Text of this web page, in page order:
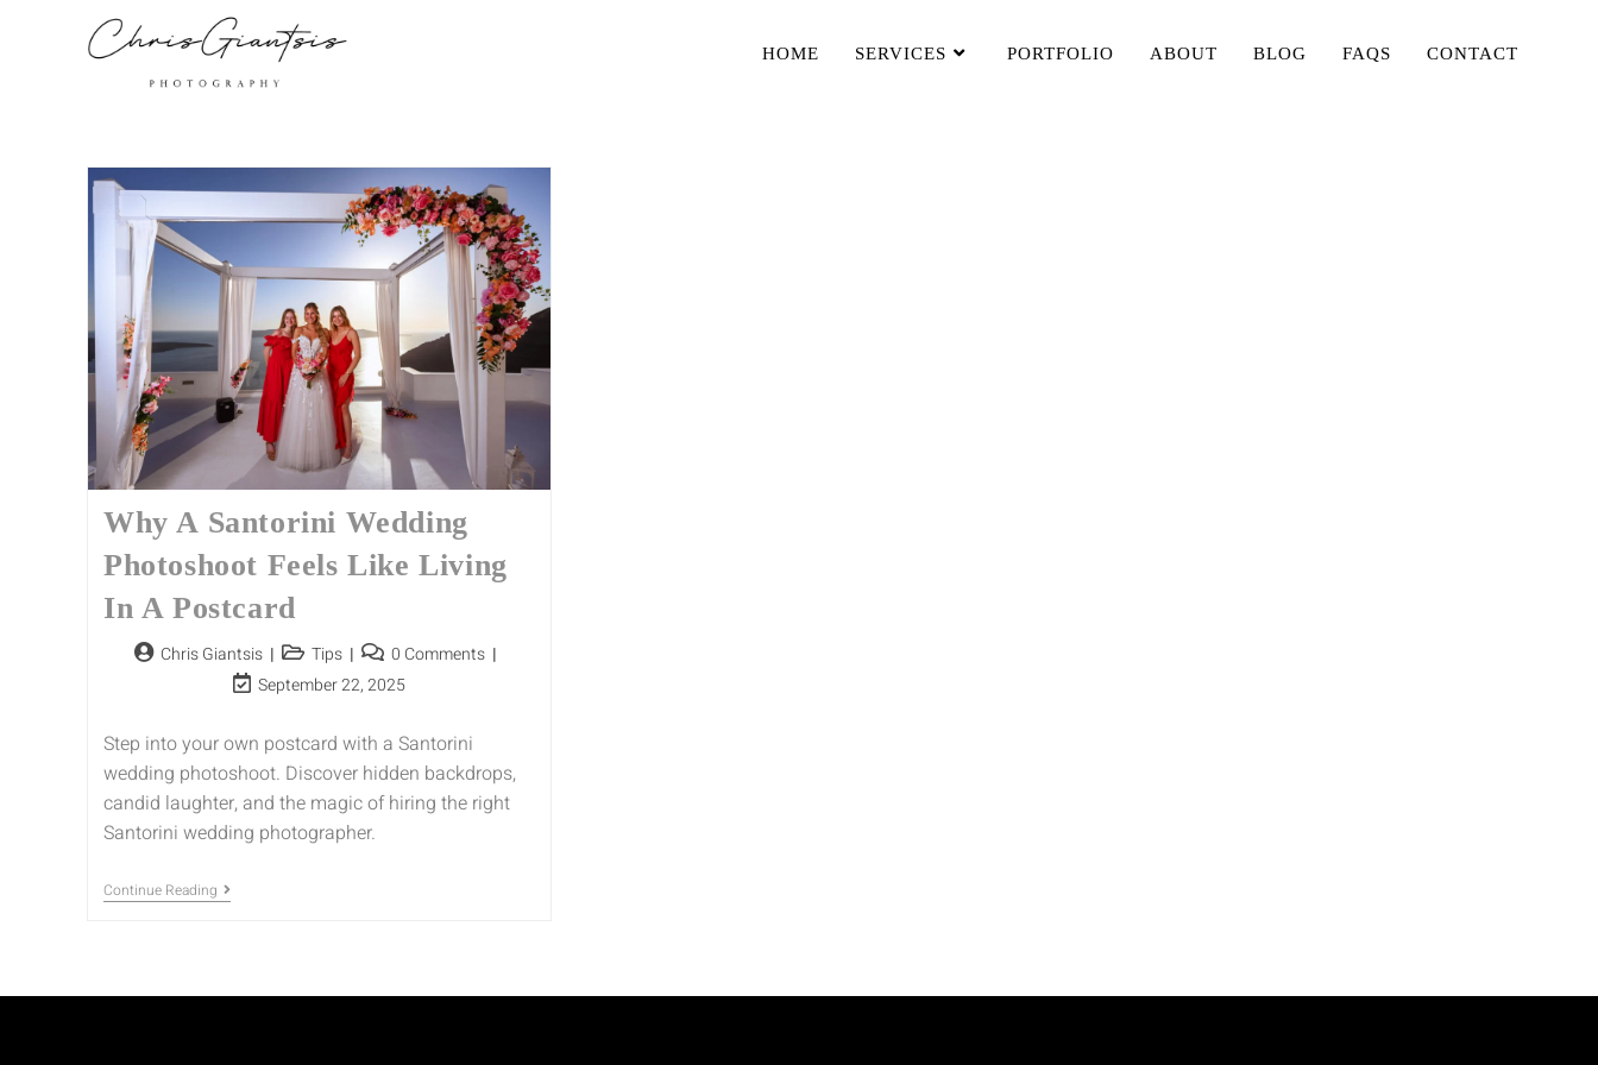
HOME SERVICES PORTFOLIO ABOUT BLOG FAQS CONTACT
Why A Santorini Wedding
Photoshoot Feels Like Living
In A Postcard
Chris Giantsis Tips
0 Comments
September 22, 2025
Step into your own postcard with a Santorini
wedding photoshoot. Discover hidden backdrops,
candid laughter, and the magic of hiring the right
Santorini wedding photographer.
Continue Reading